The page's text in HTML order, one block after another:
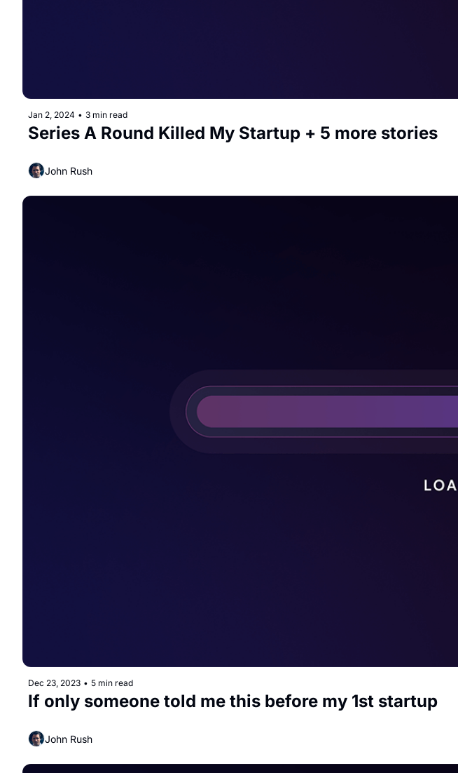
Jan 2, 2024 • 3 min read
Series A Round Killed My Startup + 5 more stories
John Rush
Dec 23, 2023 • 5 min read
If only someone told me this before my 1st startup
John Rush